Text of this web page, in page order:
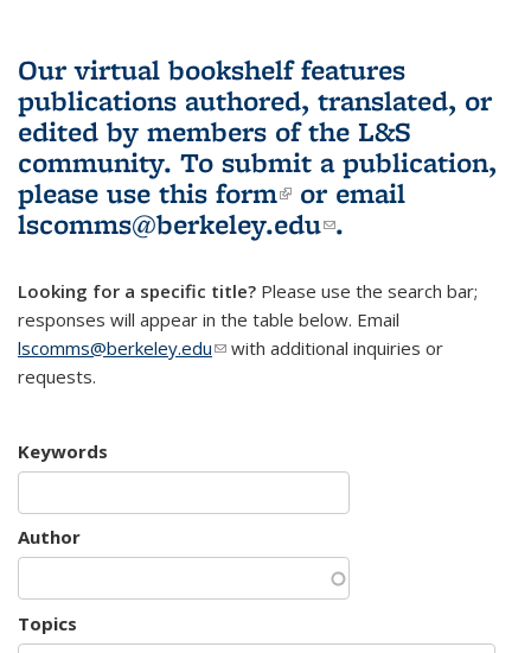
Our virtual bookshelf features
publications authored, translated, or
edited by members of the L&S
community. To submit a publication,
please use this form(link is external)
or email
lscomms@berkeley.edu(link sends e-
.
Looking for a specific title? Please use the search bar;
responses will appear in the table below. Email
lscomms@berkeley.edu(link sends e-mail)
with additional inquiries or
requests.
Keywords
Author
Topics